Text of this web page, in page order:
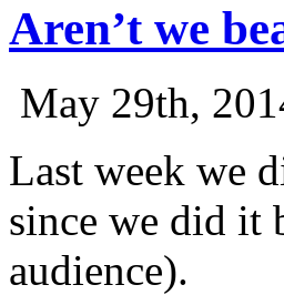
Aren’t we
May 29th,
Last week we
since we did it
audience).